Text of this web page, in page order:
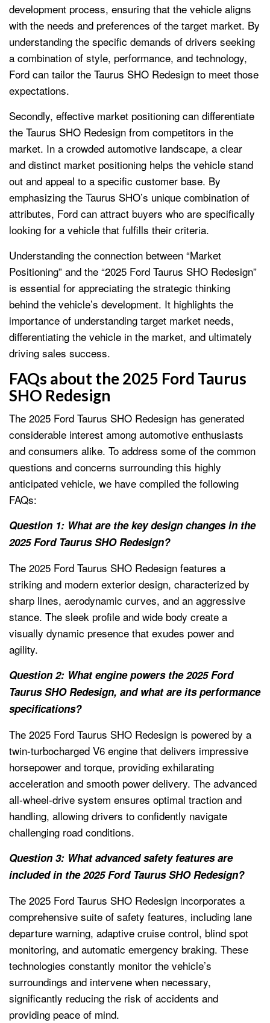
development process, ensuring that the vehicle aligns
with the needs and preferences of the target market. By
understanding the specific demands of drivers seeking
a combination of style, performance, and technology,
Ford can tailor the Taurus SHO Redesign to meet those
expectations.
Secondly, effective market positioning can differentiate
the Taurus SHO Redesign from competitors in the
market. In a crowded automotive landscape, a clear
and distinct market positioning helps the vehicle stand
out and appeal to a specific customer base. By
emphasizing the Taurus SHO’s unique combination of
attributes, Ford can attract buyers who are specifically
looking for a vehicle that fulfills their criteria.
Understanding the connection between “Market
Positioning” and the “2025 Ford Taurus SHO Redesign”
is essential for appreciating the strategic thinking
behind the vehicle’s development. It highlights the
importance of understanding target market needs,
differentiating the vehicle in the market, and ultimately
driving sales success.
FAQs about the 2025 Ford Taurus
SHO Redesign
The 2025 Ford Taurus SHO Redesign has generated
considerable interest among automotive enthusiasts
and consumers alike. To address some of the common
questions and concerns surrounding this highly
anticipated vehicle, we have compiled the following
FAQs:
Question 1: What are the key design changes in the
2025 Ford Taurus SHO Redesign?
The 2025 Ford Taurus SHO Redesign features a
striking and modern exterior design, characterized by
sharp lines, aerodynamic curves, and an aggressive
stance. The sleek profile and wide body create a
visually dynamic presence that exudes power and
agility.
Question 2: What engine powers the 2025 Ford
Taurus SHO Redesign, and what are its performance
specifications?
The 2025 Ford Taurus SHO Redesign is powered by a
twin-turbocharged V6 engine that delivers impressive
horsepower and torque, providing exhilarating
acceleration and smooth power delivery. The advanced
all-wheel-drive system ensures optimal traction and
handling, allowing drivers to confidently navigate
challenging road conditions.
Question 3: What advanced safety features are
included in the 2025 Ford Taurus SHO Redesign?
The 2025 Ford Taurus SHO Redesign incorporates a
comprehensive suite of safety features, including lane
departure warning, adaptive cruise control, blind spot
monitoring, and automatic emergency braking. These
technologies constantly monitor the vehicle’s
surroundings and intervene when necessary,
significantly reducing the risk of accidents and
providing peace of mind.